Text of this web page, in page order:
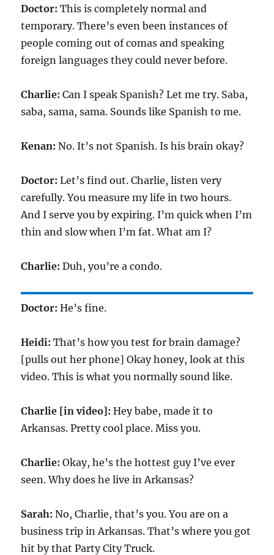
Doctor: This is completely normal and
temporary. There’s even been instances of
people coming out of comas and speaking
foreign languages they could never before.
Charlie:Can I speak Spanish? Let me try. Saba,
saba, sama, sama. Sounds like Spanish to me.
Kenan:No. It’s not Spanish. Is his brain okay?
Doctor:Let’s find out. Charlie, listen very
carefully. You measure my life in two hours.
And I serve you by expiring. I’m quick when I’m
thin and slow when I’m fat. What am I?
Charlie:Duh, you’re a condo.
Doctor:He’s fine.
Heidi:That’s how you test for brain damage?
[pulls out her phone] Okay honey, look at this
video. This is what you normally sound like.
Charlie [in video]: Hey babe, made it to
Arkansas. Pretty cool place. Miss you.
Charlie:Okay, he’s the hottest guy I’ve ever
seen. Why does he live in Arkansas?
Sarah:No, Charlie, that’s you. You are on a
business trip in Arkansas. That’s where you got
hit by that Party City Truck.